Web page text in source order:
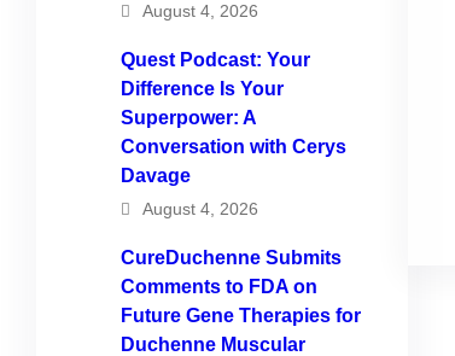
August 4, 2026
Quest Podcast: Your
Difference Is Your
Superpower: A
Conversation with Cerys
Davage
August 4, 2026
CureDuchenne Submits
Comments to FDA on
Future Gene Therapies for
Duchenne Muscular